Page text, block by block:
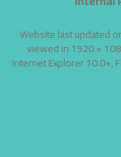
Website last updated
viewed in 1920 ×
Internet Explorer 10.0+,